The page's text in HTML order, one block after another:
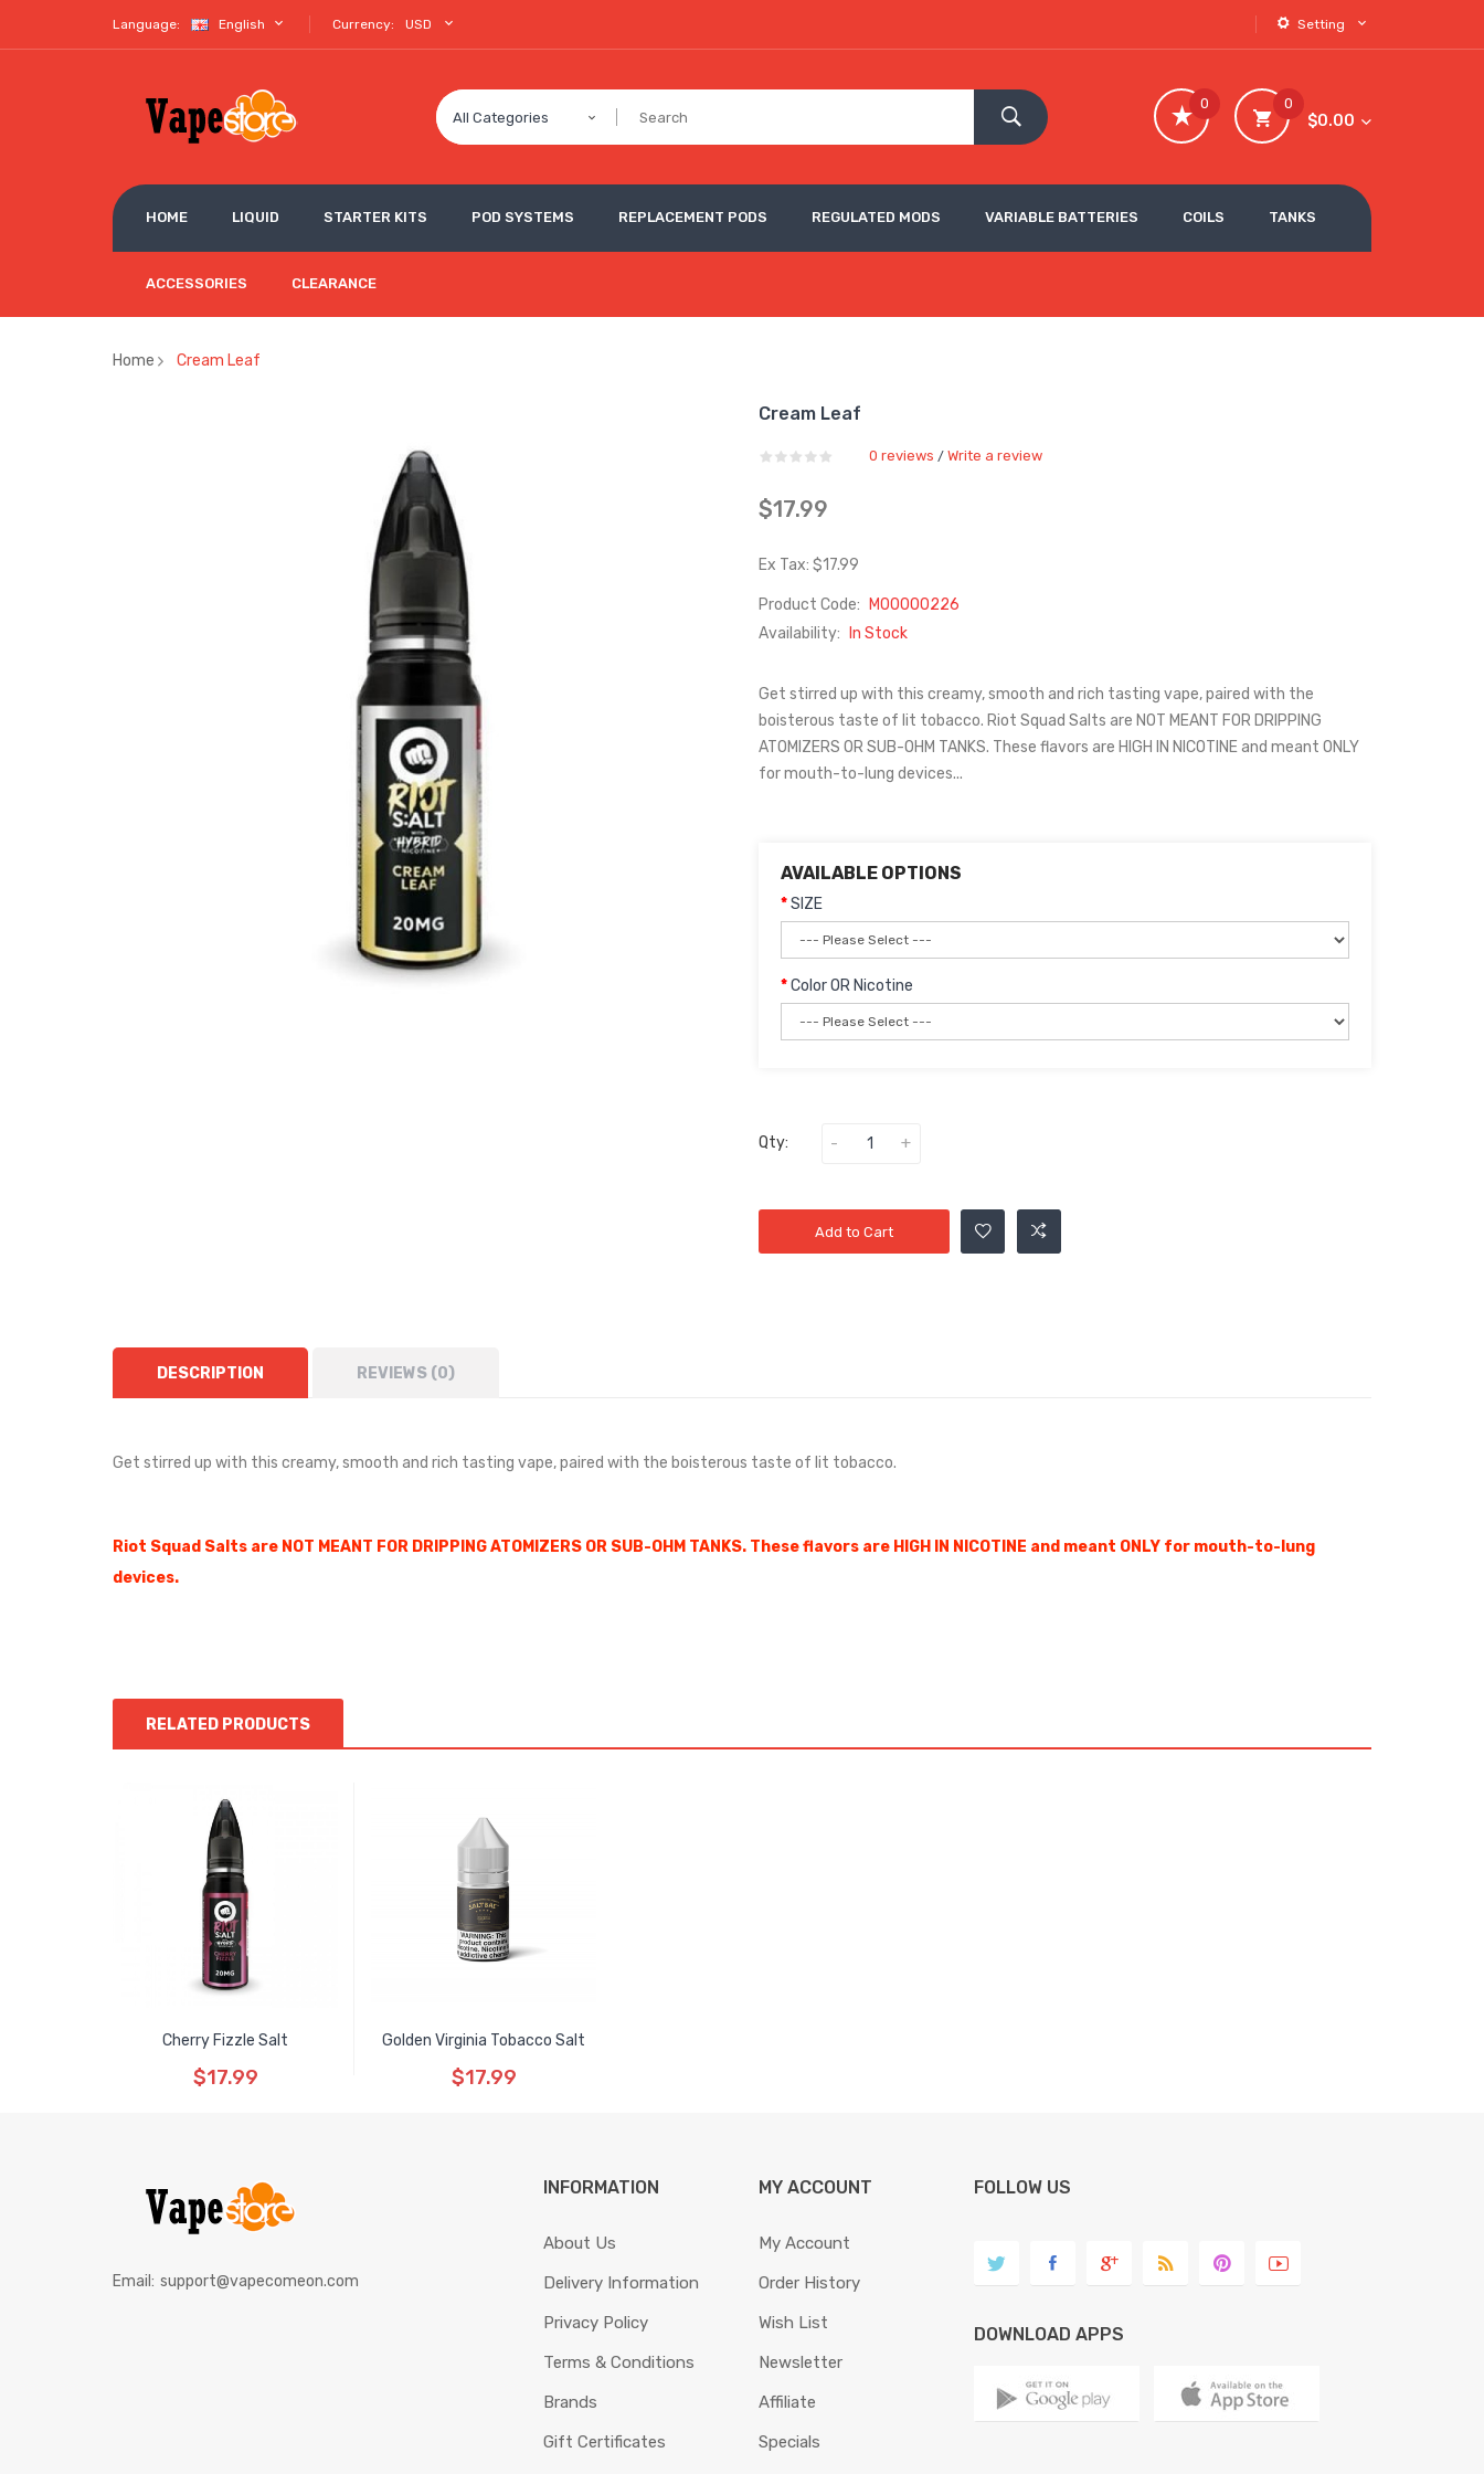
Language: English Currency: USD Setting
All Categories
0
$0.00
0
HOME LIQUID STARTER KITS POD SYSTEMS REPLACEMENT PODS REGULATED MODS VARIABLE BATTERIES COILS TANKS
ACCESSORIES CLEARANCE
Home Cream Leaf
Cream Leaf
0 reviews / Write a review
$17.99
Ex Tax: $17.99
Product Code:
M00000226
Availability:
In Stock
Get stirred up with this creamy, smooth and rich tasting vape, paired with the
boisterous taste of lit tobacco. Riot Squad Salts are NOT MEANT FOR DRIPPING
ATOMIZERS OR SUB-OHM TANKS. These flavors are HIGH IN NICOTINE and meant ONLY
for mouth-to-lung devices...
AVAILABLE OPTIONS
SIZE
Color OR Nicotine
Qty:
Add to Cart
DESCRIPTION REVIEWS (0)
Get stirred up with this creamy, smooth and rich tasting vape, paired with the boisterous taste of lit tobacco.
Riot Squad Salts are NOT MEANT FOR DRIPPING ATOMIZERS OR SUB-OHM TANKS. These flavors are HIGH IN NICOTINE and meant ONLY for mouth-to-lung
devices.
RELATED PRODUCTS
Cherry Fizzle Salt
$17.99
Golden Virginia Tobacco Salt
$17.99
Email: support@vapecomeon.com
INFORMATION
About Us
Delivery Information
Privacy Policy
Terms & Conditions
Brands
Gift Certificates
MY ACCOUNT
My Account
Order History
Wish List
Newsletter
Affiliate
Specials
FOLLOW US
DOWNLOAD APPS